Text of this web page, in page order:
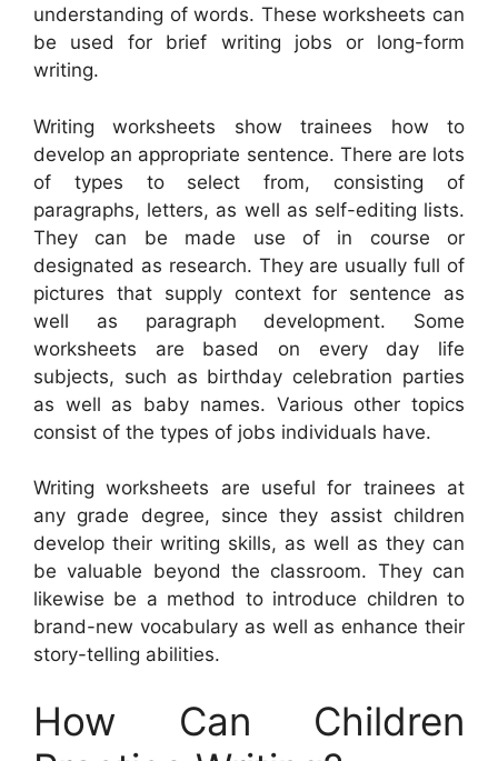
understanding of words. These worksheets can
be used for brief writing jobs or long-form
writing.
Writing worksheets show trainees how to
develop an appropriate sentence. There are lots
of types to select from, consisting of
paragraphs, letters, as well as self-editing lists.
They can be made use of in course or
designated as research. They are usually full of
pictures that supply context for sentence as
well as paragraph development. Some
worksheets are based on every day life
subjects, such as birthday celebration parties
as well as baby names. Various other topics
consist of the types of jobs individuals have.
Writing worksheets are useful for trainees at
any grade degree, since they assist children
develop their writing skills, as well as they can
be valuable beyond the classroom. They can
likewise be a method to introduce children to
brand-new vocabulary as well as enhance their
story-telling abilities.
How Can Children